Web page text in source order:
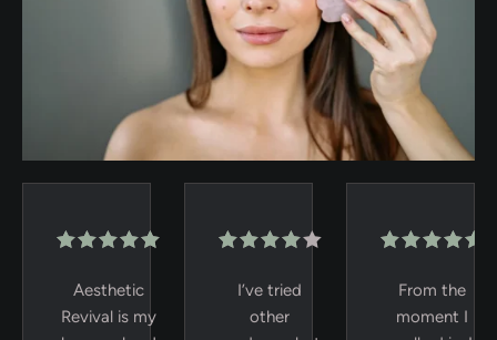
Aesthetic
Revival is my
I’ve tried
other
From the
moment I